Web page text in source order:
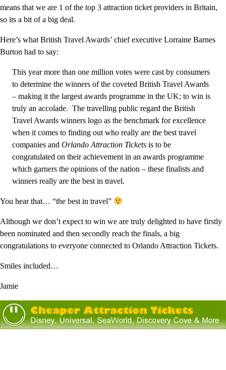
means that we are 1 of the top 3 attraction ticket providers in Britain,
so its a bit of a big deal.
Here’s what British Travel Awards’ chief executive Lorraine Barnes
Burton had to say:
This year more than one million votes were cast by consumers
to determine the winners of the coveted British Travel Awards
– making it the largest awards programme in the UK; to win is
truly an accolade. The travelling public regard the British
Travel Awards winners logo as the benchmark for excellence
when it comes to finding out who really are the best travel
companies and Orlando Attraction Tickets is to be
congratulated on their achievement in an awards programme
which garners the opinions of the nation – these finalists and
winners really are the best in travel.
You hear that… “the best in travel”
Although we don’t expect to win we are truly delighted to have firstly
been nominated and then secondly reach the finals, a big
congratulations to everyone connected to Orlando Attraction Tickets.
Smiles included…
Jamie